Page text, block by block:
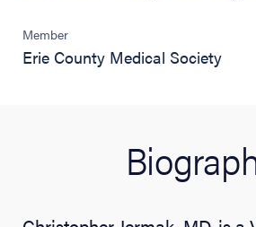
Member
Erie County Medical Society